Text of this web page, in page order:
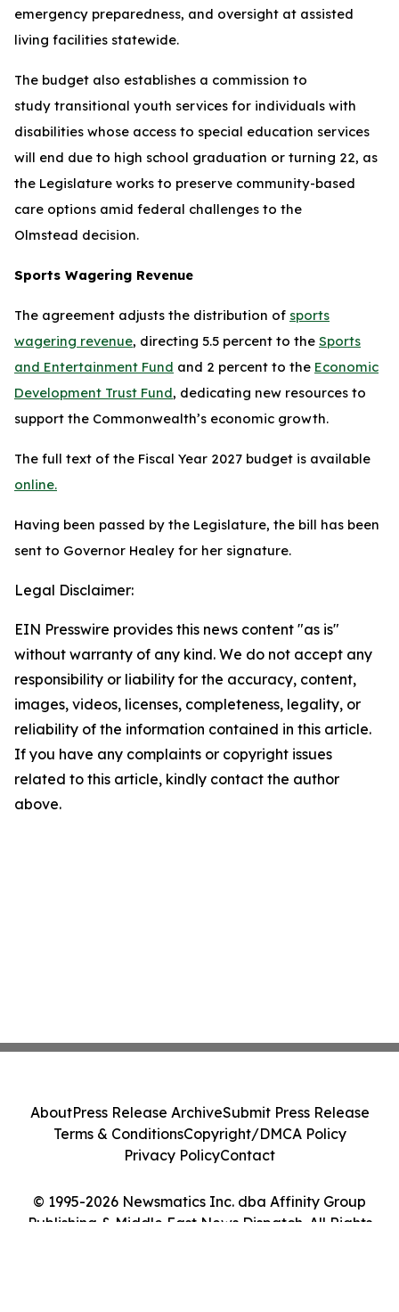
emergency preparedness, and oversight at assisted
living facilities statewide.
The budget also establishes a commission to
study transitional youth services for individuals with
disabilities whose access to special education services
will end due to high school graduation or turning 22, as
the Legislature works to preserve community-based
care options amid federal challenges to the
Olmstead decision.
Sports Wagering Revenue
The agreement adjusts the distribution of sports
wagering revenue, directing 5.5 percent to the Sports
and Entertainment Fund and 2 percent to the Economic
Development Trust Fund, dedicating new resources to
support the Commonwealth’s economic growth.
The full text of the Fiscal Year 2027 budget is available
online.
Having been passed by the Legislature, the bill has been
sent to Governor Healey for her signature.
Legal Disclaimer:
EIN Presswire provides this news content "as is"
without warranty of any kind. We do not accept any
responsibility or liability for the accuracy, content,
images, videos, licenses, completeness, legality, or
reliability of the information contained in this article.
If you have any complaints or copyright issues
related to this article, kindly contact the author
above.
© 1995-2026 Newsmatics Inc. dba Affinity Group
Publishing & Middle East News Dispatch. All Rights
AboutPress Release ArchiveSubmit Press Release
Terms & ConditionsCopyright/DMCA Policy
Privacy PolicyContact